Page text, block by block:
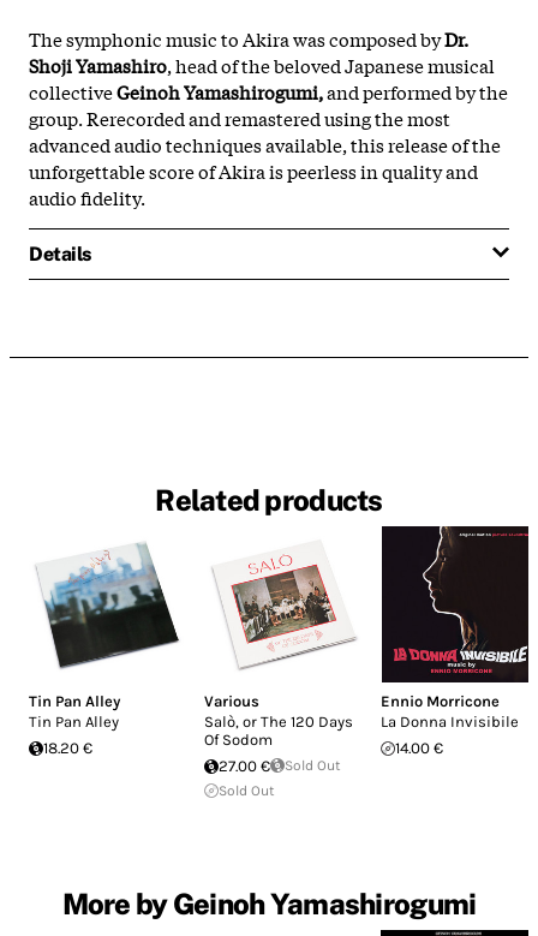
The symphonic music to Akira was composed byDr.
Shoji Yamashiro, head of the beloved Japanese musical
collectiveGeinoh Yamashirogumi,and performed by the
group. Rerecorded and remastered using the most
advanced audio techniques available, this release of the
unforgettable score of Akira is peerless in quality and
audio fidelity.
Details
Related products
Tin Pan Alley
Tin Pan Alley
18.20 €
Various
Salò, or The 120 Days
Of Sodom
27.00 €
Sold Out
Sold Out
Ennio Morricone
La Donna Invisibile
14.00 €
More by Geinoh Yamashirogumi